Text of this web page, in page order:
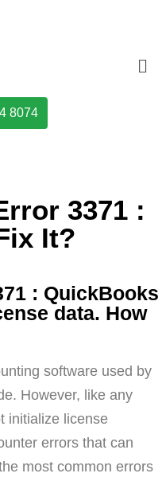
8074
3371 :
It?​
: QuickBooks
data. How
software used by
However, like any
initialize license
errors that can
most common errors